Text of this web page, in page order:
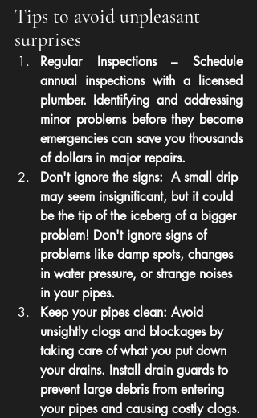
Tips to avoid unpleasant
surprises
Regular Inspections – Schedule
annual inspections with a licensed
plumber. Identifying and addressing
minor problems before they become
emergencies can save you thousands
of dollars in major repairs.
Don't ignore the signs:  A small drip
may seem insignificant, but it could
be the tip of the iceberg of a bigger
problem! Don't ignore signs of
problems like damp spots, changes
in water pressure, or strange noises
in your pipes.
Keep your pipes clean: Avoid
unsightly clogs and blockages by
taking care of what you put down
your drains. Install drain guards to
prevent large debris from entering
your pipes and causing costly clogs.